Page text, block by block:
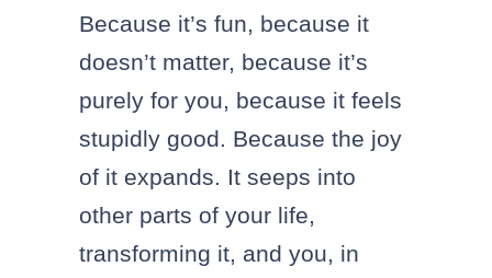
Because it’s fun, because it
doesn’t matter, because it’s
purely for you, because it feels
stupidly good. Because the joy
of it expands. It seeps into
other parts of your life,
transforming it, and you, in